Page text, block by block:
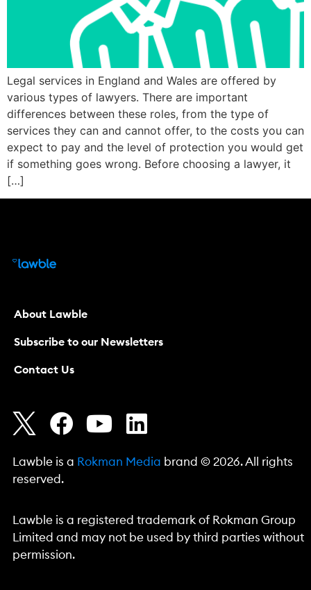
Legal services in England and Wales are offered by
various types of lawyers. There are important
differences between these roles, from the type of
services they can and cannot offer, to the costs you can
expect to pay and the level of protection you would get
if something goes wrong. Before choosing a lawyer, it
[…]
About Lawble
Subscribe to our Newsletters
Contact Us
Lawble is a Rokman Media brand © 2026. All rights
reserved.
Lawble is a registered trademark of Rokman Group
Limited and may not be used by third parties without
permission.